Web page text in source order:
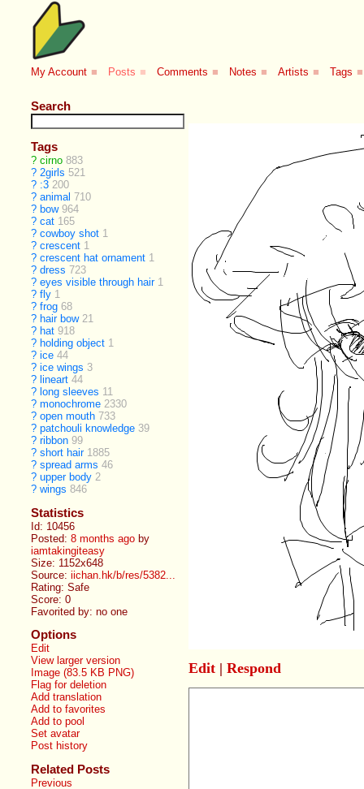
My Account ■ Posts ■ Comments ■ Notes ■ Artists ■ Tags ■
Search
Tags
? cirno 883
? 2girls 521
? :3 200
? animal 710
? bow 964
? cat 165
? cowboy shot 1
? crescent 1
? crescent hat ornament 1
? dress 723
? eyes visible through hair 1
? fly 1
? frog 68
? hair bow 21
? hat 918
? holding object 1
? ice 44
? ice wings 3
? lineart 44
? long sleeves 11
? monochrome 2330
? open mouth 733
? patchouli knowledge 39
? ribbon 99
? short hair 1885
? spread arms 46
? upper body 2
? wings 846
Statistics
Id: 10456
Posted:8 months ago by
iamtakingiteasy
Size: 1152x648
Source:iichan.hk/b/res/5382...
Rating: Safe
Score:0
Favorited by:no one
Options
Edit
View larger version
Image (83.5 KB PNG)
Flag for deletion
Add translation
Add to favorites
Add to pool
Set avatar
Post history
Related Posts
Previous
Edit| Respond